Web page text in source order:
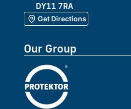
DY11 7RA
Get Directions
Our Group